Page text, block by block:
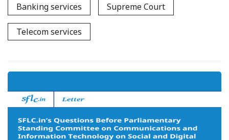
Banking services Supreme Court
Telecom services